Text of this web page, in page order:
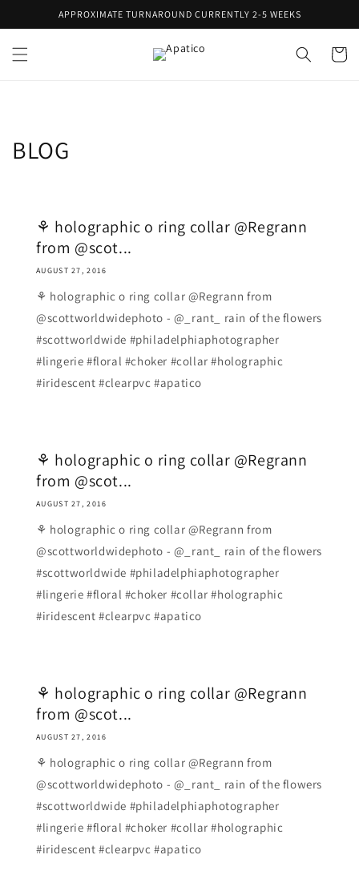
Skip toAPPROXIMATE TURNAROUND CURRENTLY 2-5 WEEKS
Cart
BLOG
⚘ holographic o ring collar @Regrann
from @scot...
AUGUST 27, 2016
⚘ holographic o ring collar @Regrann from
@scottworldwidephoto - @_rant_ rain of the flowers
#scottworldwide #philadelphiaphotographer
#lingerie #floral #choker #collar #holographic
#iridescent #clearpvc #apatico
⚘ holographic o ring collar @Regrann
from @scot...
AUGUST 27, 2016
⚘ holographic o ring collar @Regrann from
@scottworldwidephoto - @_rant_ rain of the flowers
#scottworldwide #philadelphiaphotographer
#lingerie #floral #choker #collar #holographic
#iridescent #clearpvc #apatico
⚘ holographic o ring collar @Regrann
from @scot...
AUGUST 27, 2016
⚘ holographic o ring collar @Regrann from
@scottworldwidephoto - @_rant_ rain of the flowers
#scottworldwide #philadelphiaphotographer
#lingerie #floral #choker #collar #holographic
#iridescent #clearpvc #apatico